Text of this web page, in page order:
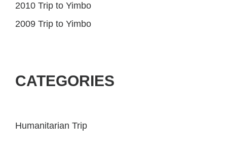
2010 Trip to Yimbo
2009 Trip to Yimbo
CATEGORIES
Humanitarian Trip